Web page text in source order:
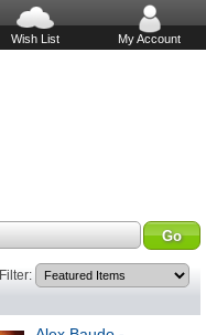
Wish List My Account
Filter: